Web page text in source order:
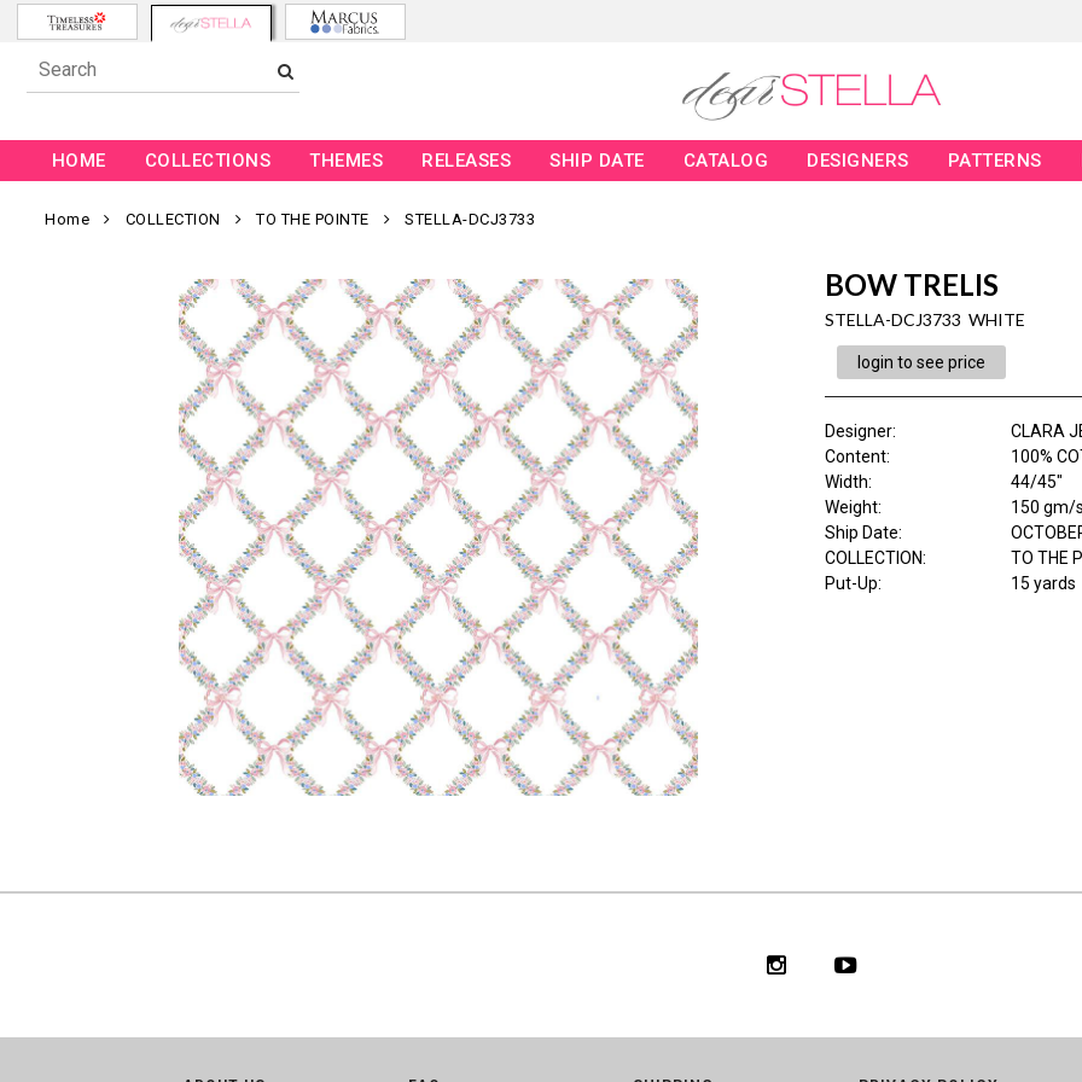
HOME COLLECTIONS THEMES RELEASES SHIP DATE CATALOG DESIGNERS PATTERNS
Home COLLECTION TO THE POINTE STELLA-DCJ3733
BOW TRELIS
STELLA-DCJ3733 WHITE
login to see price
Designer:
CLARA
Content:
100%
Width:
44/45"
Weight:
150 gm/
Ship Date:
COLLECTION:
TO THE
Put-Up:
15 yards